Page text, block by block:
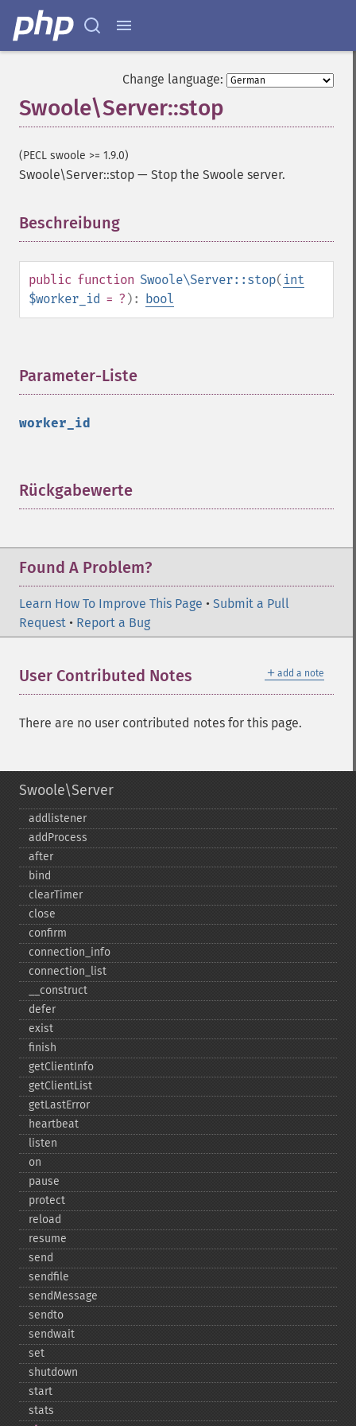
Change language:
Swoole\Server::stop
(PECL swoole >= 1.9.0)
Swoole\Server::stop — Stop the Swoole server.
Beschreibung
public function Swoole\Server::stop( int
$worker_id = ? ): bool
Parameter-Liste
worker_id
Rückgabewerte
Found A Problem?
Learn How To Improve This Page • Submit a Pull
Request • Report a Bug
＋ add a note
User Contributed Notes
There are no user contributed notes for this page.
Swoole\Server
addlistener
addProcess
after
bind
clearTimer
close
confirm
connection_​info
connection_​list
_​_​construct
defer
exist
finish
getClientInfo
getClientList
getLastError
heartbeat
listen
on
pause
protect
reload
resume
send
sendfile
sendMessage
sendto
sendwait
set
shutdown
start
stats